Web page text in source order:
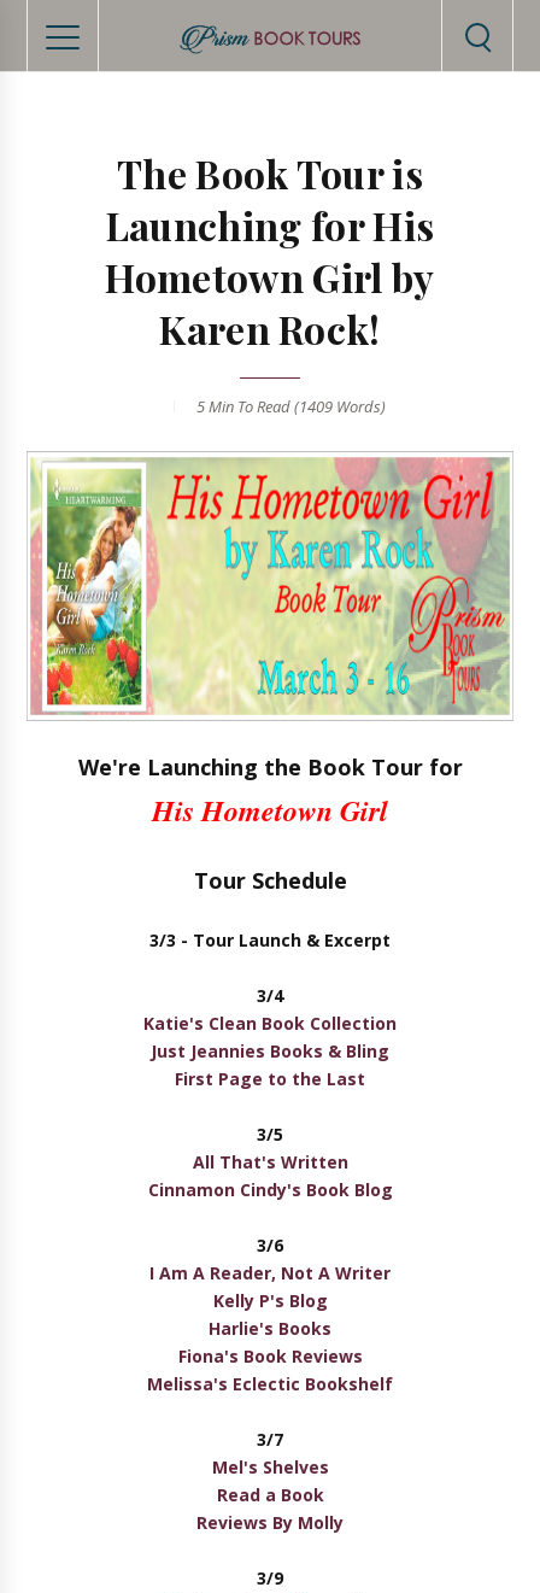
The Book Tour is
Launching for His
Hometown Girl by
Karen Rock!
5 MinTo Read (1409Words)
We're Launching the Book Tour for
His Hometown Girl
Tour Schedule
3/3 - Tour Launch & Excerpt
3/4
Katie's Clean Book Collection
Just Jeannies Books & Bling
First Page to the Last
3/5
All That's Written
Cinnamon Cindy's Book Blog
3/6
I Am A Reader, Not A Writer
Kelly P's Blog
Harlie's Books
Fiona's Book Reviews
Melissa's Eclectic Bookshelf
3/7
Mel's Shelves
Read a Book
Reviews By Molly
3/9